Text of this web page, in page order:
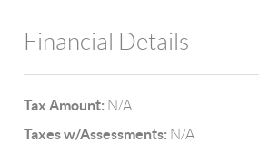
Financial Details
Tax Amount: N/A
Taxes w/Assessments: N/A